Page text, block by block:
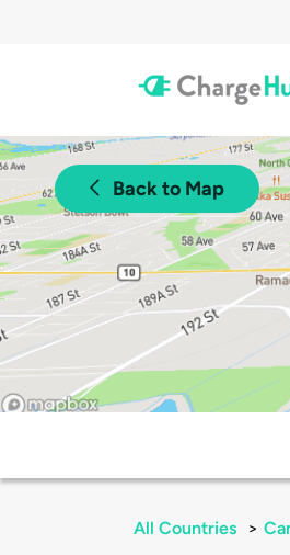
Back to Map
All Countries >